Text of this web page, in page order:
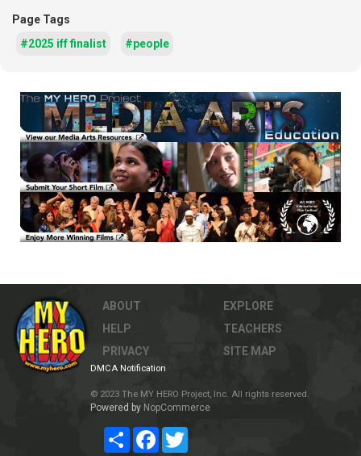
Page Tags
#2025 iff finalist
#people
ABOUT
HELP
PRIVACY
EXPLORE
TEACHERS
SITE MAP
DMCA Notification
© 2023 The MY HERO Project, Inc. All rights reserved.
Powered by NopCommerce
Share Facebook